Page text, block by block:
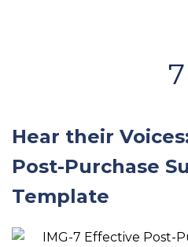
7
Hear their
Post-Purchase
Template